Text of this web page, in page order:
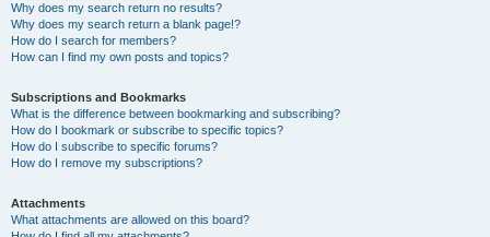
Why does my search return no results?
Why does my search return a blank page!?
How do I search for members?
How can I find my own posts and topics?
Subscriptions and Bookmarks
What is the difference between bookmarking and subscribing?
How do I bookmark or subscribe to specific topics?
How do I subscribe to specific forums?
How do I remove my subscriptions?
Attachments
What attachments are allowed on this board?